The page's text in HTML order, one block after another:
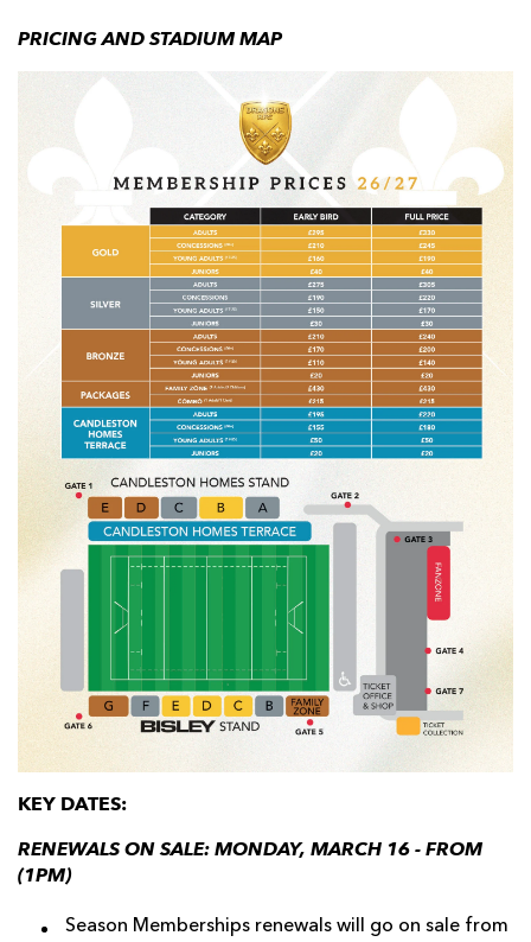
PRICING AND STADIUM MAP
KEY DATES:
RENEWALS ON SALE: MONDAY, MARCH 16 - FROM
(1PM)
Season Memberships renewals will go on sale from